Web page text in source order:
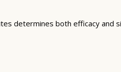
determines both efficacy and